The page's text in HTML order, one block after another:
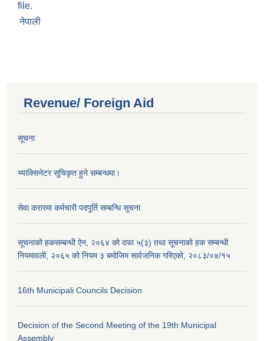
file.
नेपाली
Revenue/ Foreign Aid
सूचना
भ्याक्सिनेटर सूचिकृत हुने सम्बन्धमा।
सेवा करारमा कर्मचारी पदपूर्ति सम्बन्धि सूचना
सूचनाको हकसम्बन्धी ऐन, २०६४ को दफा ५(३) तथा सूचनाको हक सम्बन्धी
नियमावली, २०६५ को नियम ३ बमोजिम सार्वजनिक गरिएको, २०८३/०४/१५
16th Municipali Councils Decision
Decision of the Second Meeting of the 19th Municipal
Assembly